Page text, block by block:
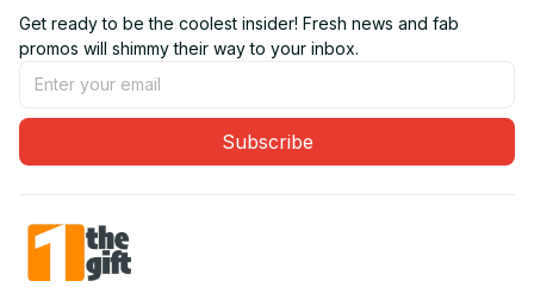
Get ready to be the coolest insider! Fresh news and fab
promos will shimmy their way to your inbox.
Subscribe